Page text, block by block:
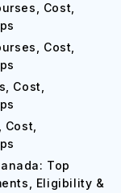
Cost,
Cost,
Cost,
Top
Eligibility &